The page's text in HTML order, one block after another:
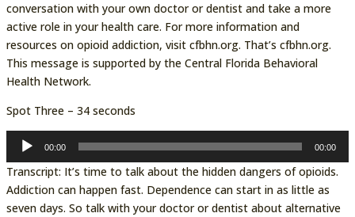
conversation with your own doctor or dentist and take a more
active role in your health care. For more information and
resources on opioid addiction, visit cfbhn.org. That’s cfbhn.org.
This message is supported by the Central Florida Behavioral
Health Network.
Spot Three – 34 seconds
Audio
Player
00:00 00:00
Transcript: It’s time to talk about the hidden dangers of opioids.
Addiction can happen fast. Dependence can start in as little as
seven days. So talk with your doctor or dentist about alternative